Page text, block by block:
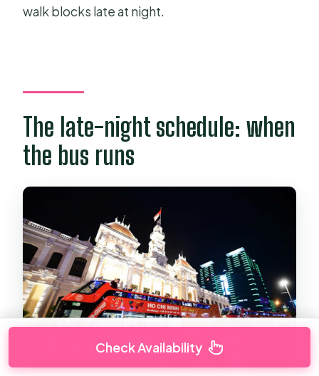
walk blocks late at night.
The late-night schedule: when
the bus runs
Check Availability